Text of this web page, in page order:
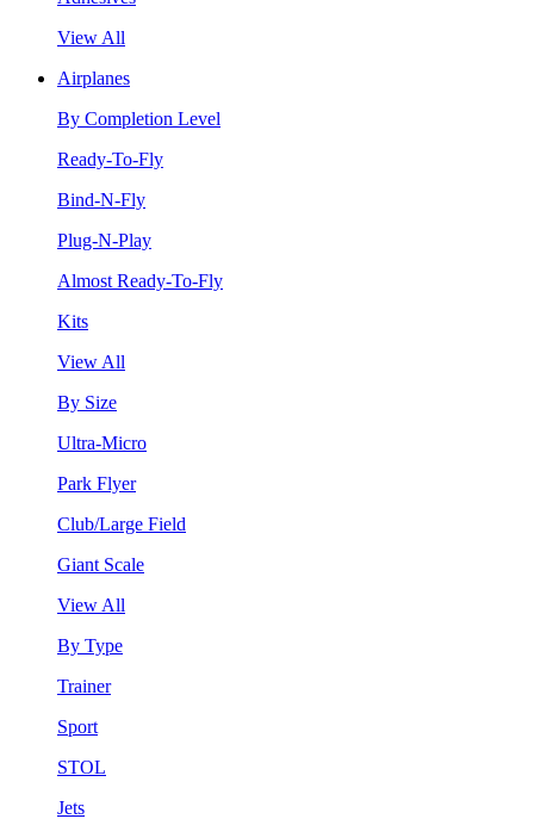
View All
Airplanes
By Completion Level
Ready-To-Fly
Bind-N-Fly
Plug-N-Play
Almost Ready-To-Fly
Kits
View All
By Size
Ultra-Micro
Park Flyer
Club/Large Field
Giant Scale
View All
By Type
Trainer
Sport
STOL
Jets